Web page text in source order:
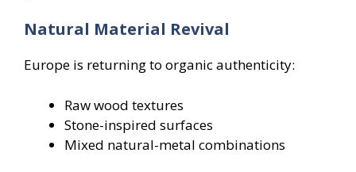
Natural Material Revival
Europe is returning to organic authenticity:
Raw wood textures
Stone-inspired surfaces
Mixed natural-metal combinations